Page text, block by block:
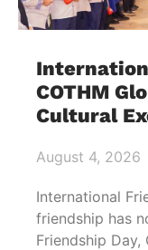
COTHM
Cultural
August 4, 2026
International
friendship has
Friendship